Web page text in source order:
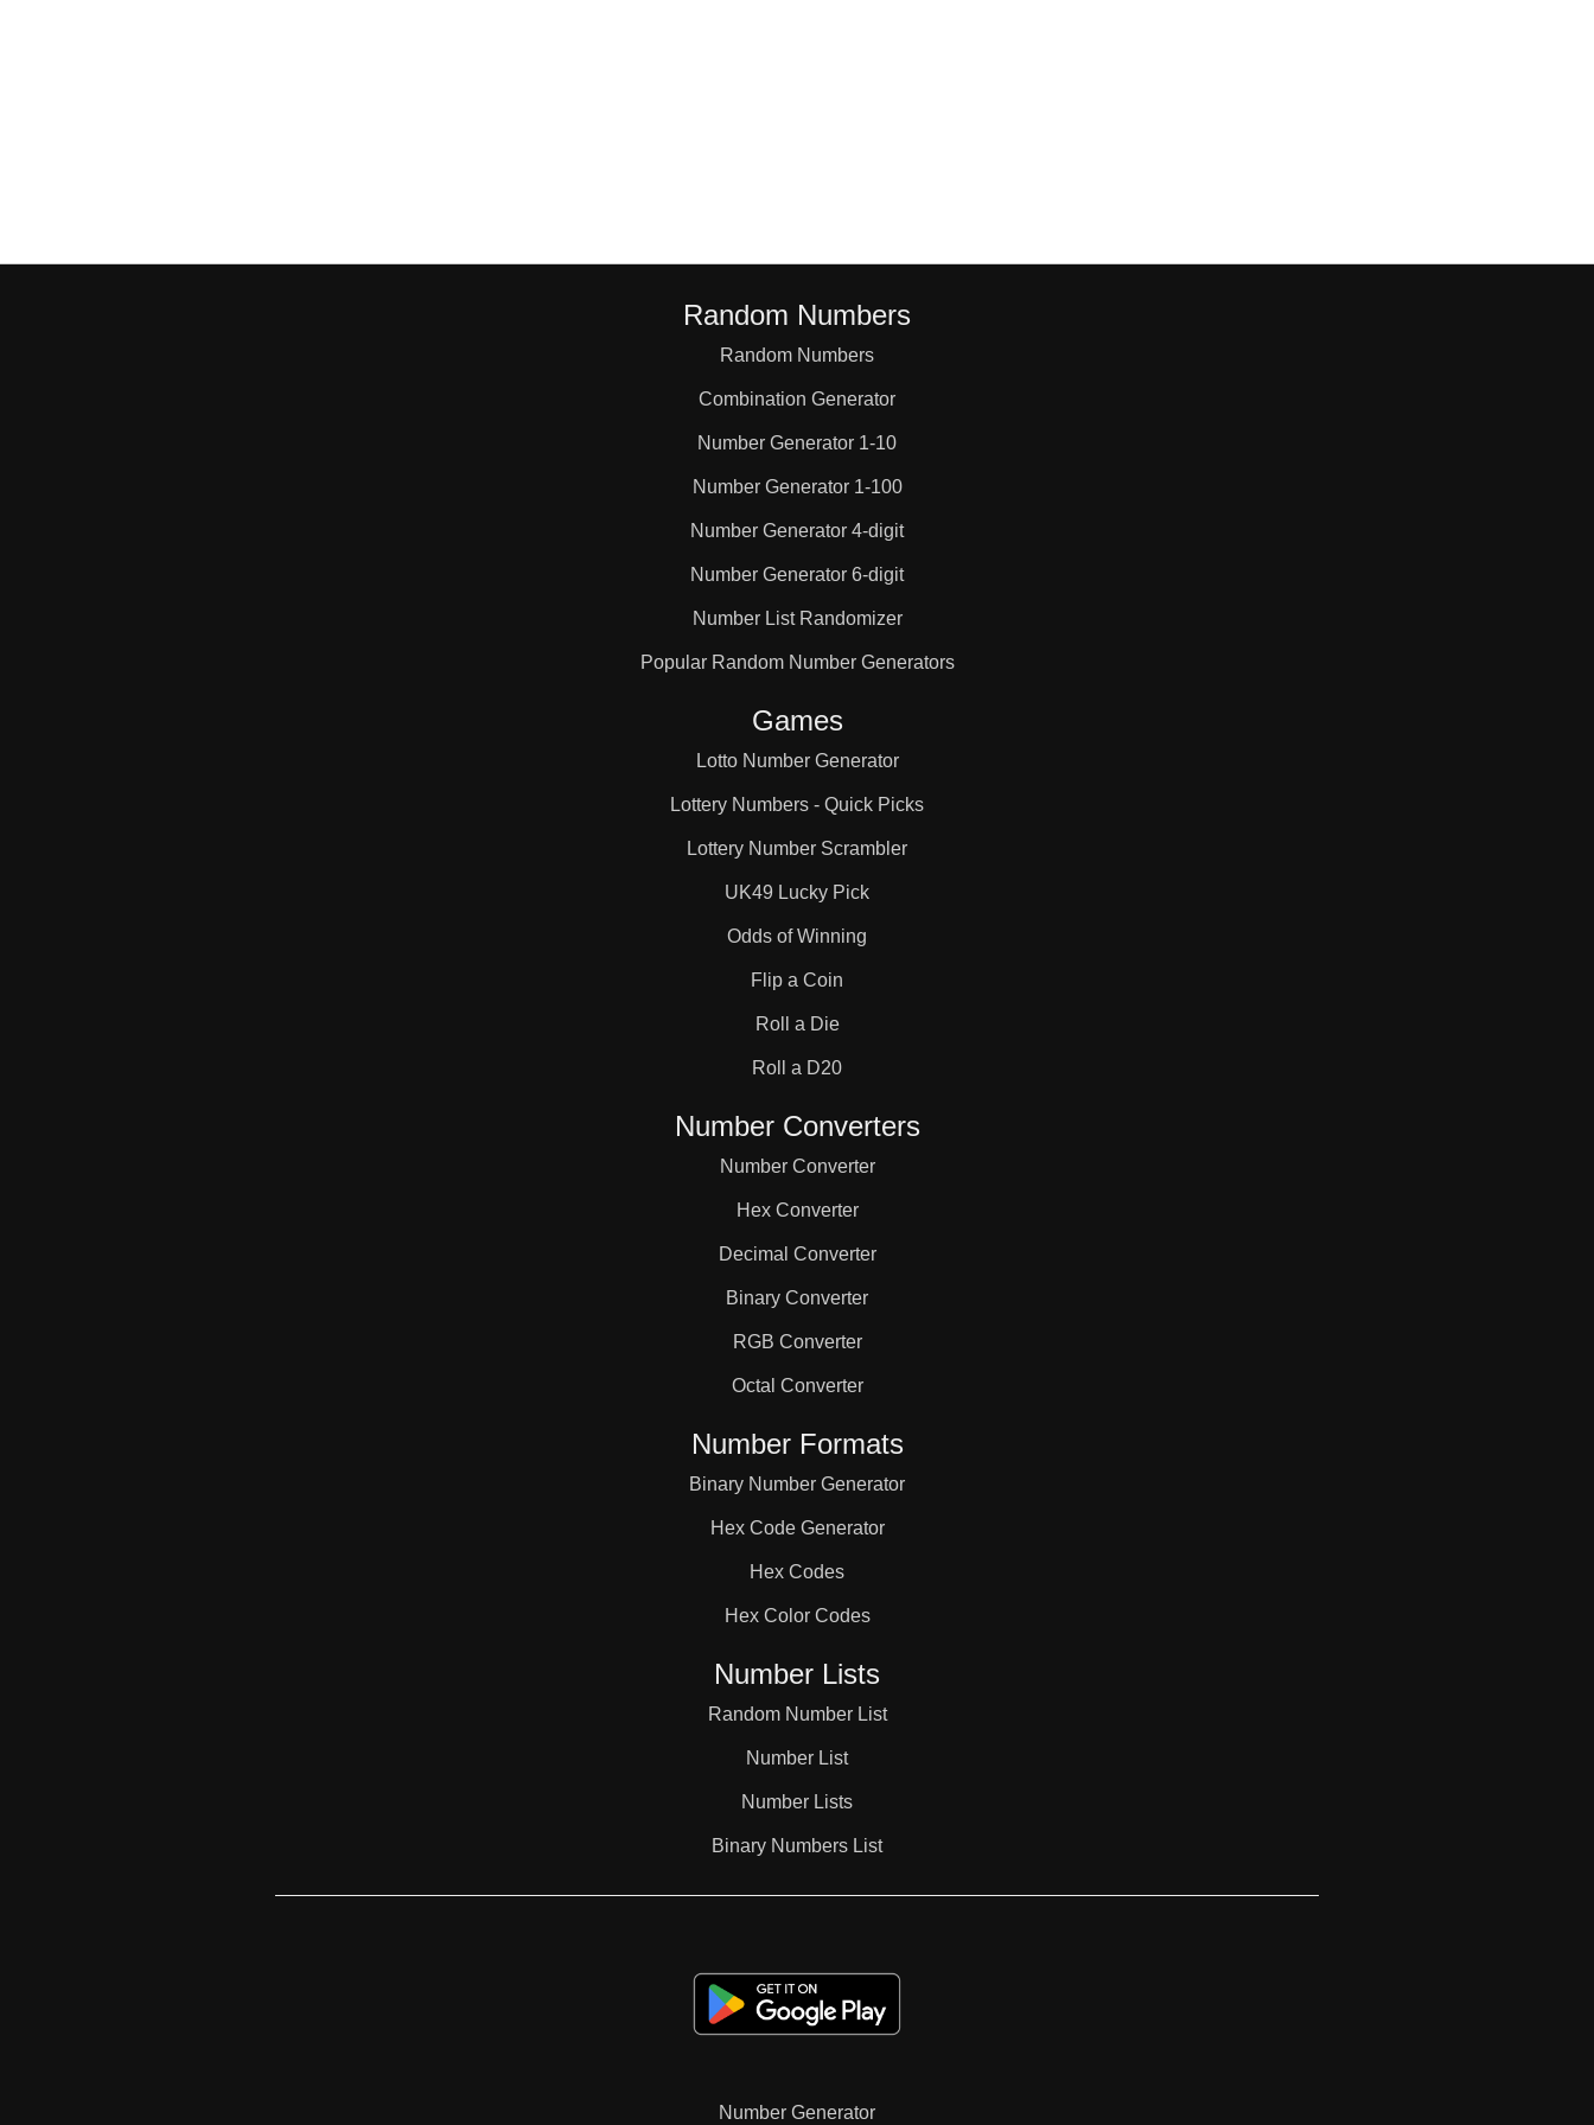
Random Numbers
Random Numbers
Combination Generator
Number Generator 1-10
Number Generator 1-100
Number Generator 4-digit
Number Generator 6-digit
Number List Randomizer
Popular Random Number Generators
Games
Lotto Number Generator
Lottery Numbers - Quick Picks
Lottery Number Scrambler
UK49 Lucky Pick
Odds of Winning
Flip a Coin
Roll a Die
Roll a D20
Number Converters
Number Converter
Hex Converter
Decimal Converter
Binary Converter
RGB Converter
Octal Converter
Number Formats
Binary Number Generator
Hex Code Generator
Hex Codes
Hex Color Codes
Number Lists
Random Number List
Number List
Number Lists
Binary Numbers List
Number Generator